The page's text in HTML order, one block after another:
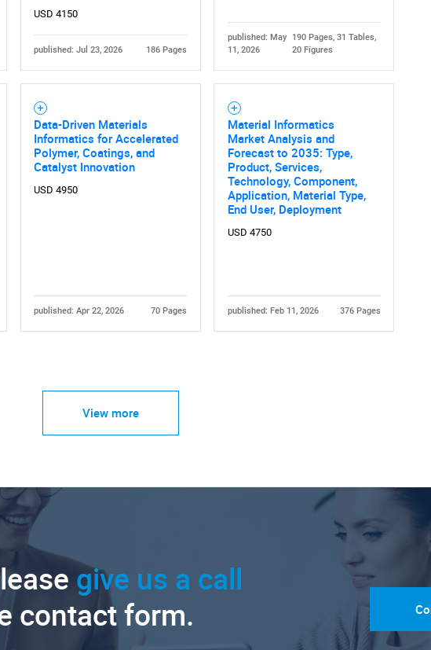
USD 4150
published: Jul 23, 2026 186 Pages
published: May
11, 2026
190 Pages, 31 Tables,
20 Figures
Data-Driven Materials
Informatics for Accelerated
Polymer, Coatings, and
Catalyst Innovation
USD 4950
published: Apr 22, 2026 70 Pages
Material Informatics
Market Analysis and
Forecast to 2035: Type,
Product, Services,
Technology, Component,
Application, Material Type,
End User, Deployment
USD 4750
published: Feb 11, 2026 376 Pages
View more
give us a call
contact form.